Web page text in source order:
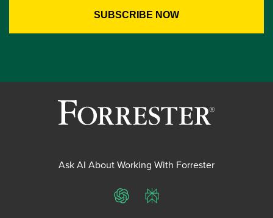
Ask AI About Working With Forrester
ChatGPTPerplexity